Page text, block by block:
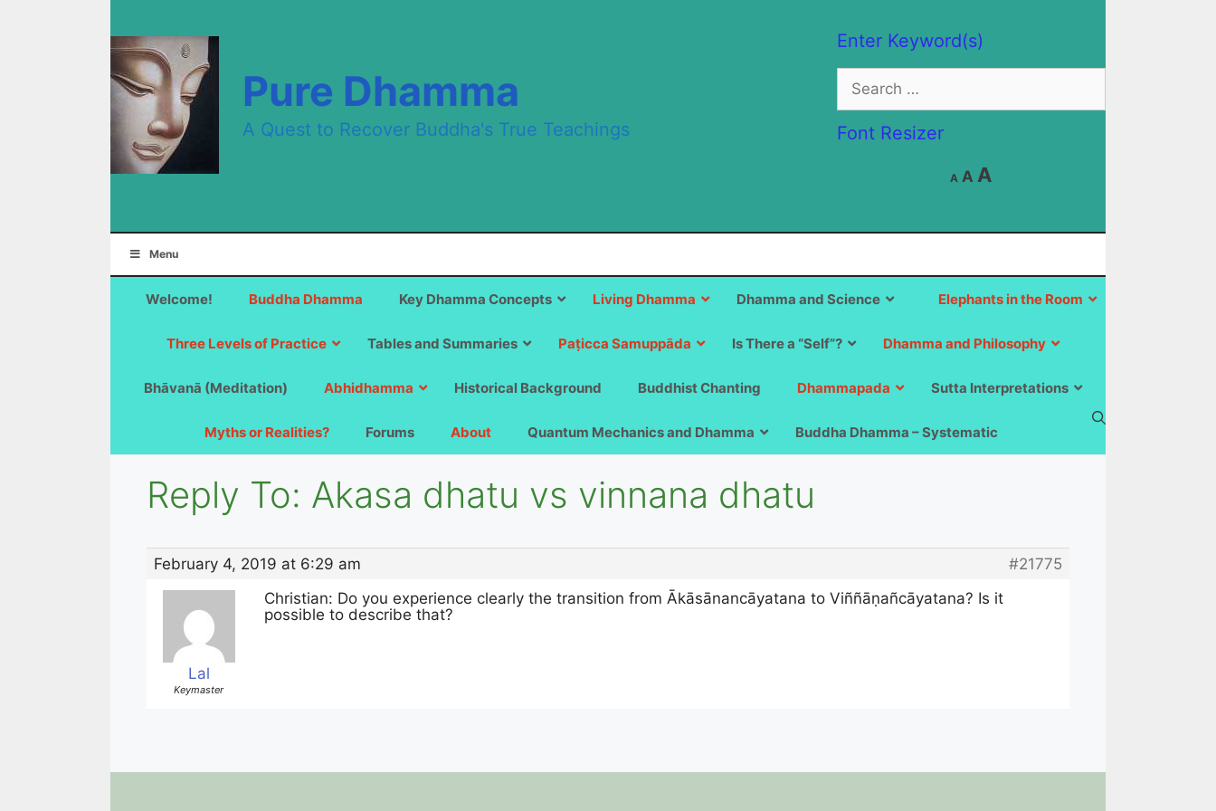
Enter Keyword(s)
Search
for:
Font Resizer
A
Decrease
font
A Reset
A
size.
Pure Dhamma
A Quest to Recover Buddha's True Teachings
Menu
Welcome! Buddha Dhamma Elephants in the Room
Key Dhamma Concepts Living Dhamma Dhamma and Science
Three Levels of Practice Tables and Summaries Paṭicca Samuppāda Is There a “Self”? Dhamma and Philosophy
Bhāvanā (Meditation) Abhidhamma Historical Background Buddhist Chanting Dhammapada Sutta Interpretations
Myths or Realities? Forums About Quantum Mechanics and Dhamma Buddha Dhamma – Systematic
Reply To: Akasa dhatu vs vinnana dhatu
February 4, 2019 at 6:29 am #21775
Lal
Keymaster
Christian: Do you experience clearly the transition from Ākāsānancāyatana to Viññāṇañcāyatana? Is it
possible to describe that?